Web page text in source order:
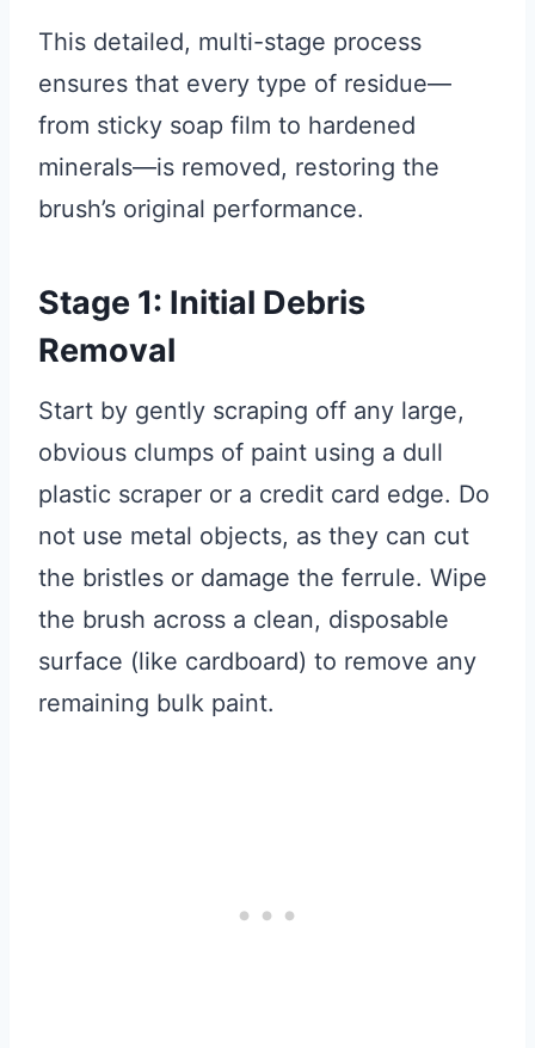
This detailed, multi-stage process
ensures that every type of residue—
from sticky soap film to hardened
minerals—is removed, restoring the
brush’s original performance.
Stage 1: Initial Debris
Removal
Start by gently scraping off any large,
obvious clumps of paint using a dull
plastic scraper or a credit card edge. Do
not use metal objects, as they can cut
the bristles or damage the ferrule. Wipe
the brush across a clean, disposable
surface (like cardboard) to remove any
remaining bulk paint.